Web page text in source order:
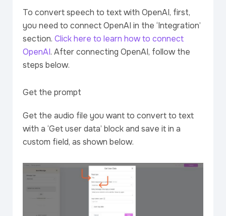
To convert speech to text with OpenAI, first,
you need to connect OpenAI in the ‘Integration’
section. Click here to learn how to connect
OpenAI. After connecting OpenAI, follow the
steps below.
Get the prompt
Get the audio file you want to convert to text
with a ‘Get user data’ block and save it in a
custom field, as shown below.